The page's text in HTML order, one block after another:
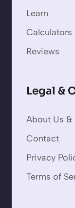
Learn
Calculators
Reviews
Legal &
About Us &
Contact
Privacy
Terms of